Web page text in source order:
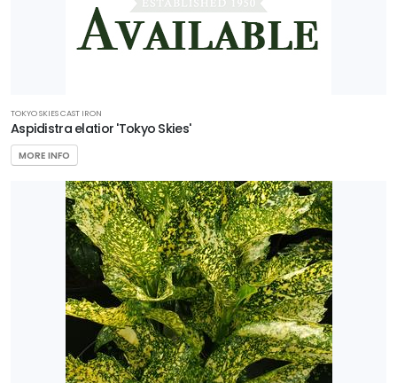
TOKYO SKIES CAST IRON
Aspidistra elatior 'Tokyo Skies'
MORE INFO